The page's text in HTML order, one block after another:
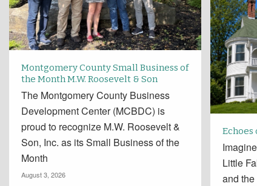
Montgomery County Small Business of
the Month M.W. Roosevelt & Son
The Montgomery County Business
Development Center (MCBDC) is
proud to recognize M.W. Roosevelt &
Son, Inc. as its Small Business of the
Month
August 3, 2026
Echoes
Little
and